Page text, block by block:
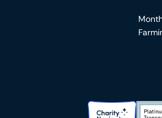
Charity Navigator